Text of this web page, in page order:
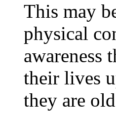
This may
physical
awareness
their lives
they are